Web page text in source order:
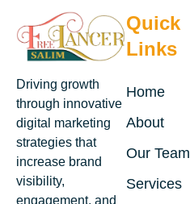
Driving growth
through innovative
digital marketing
strategies that
increase brand
visibility,
engagement, and
Quick
Links
Home
About
Our Team
Services